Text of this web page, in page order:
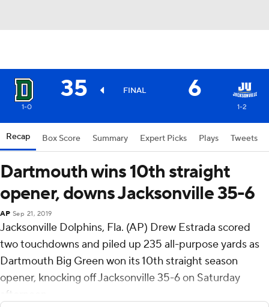
35 FINAL 6
1-0 1-2
Recap Box Score Summary Expert Picks Plays Tweets
Dartmouth wins 10th straight
opener, downs Jacksonville 35-6
AP Sep 21, 2019
Jacksonville Dolphins, Fla. (AP) Drew Estrada scored
two touchdowns and piled up 235 all-purpose yards as
Dartmouth Big Green won its 10th straight season
opener, knocking off Jacksonville 35-6 on Saturday
afternoon.